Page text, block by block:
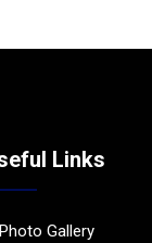
Links
Photo Gallery